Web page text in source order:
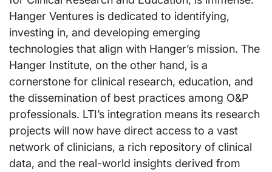
Hanger Ventures is dedicated to identifying,
investing in, and developing emerging
technologies that align with Hanger’s mission. The
Hanger Institute, on the other hand, is a
cornerstone for clinical research, education, and
the dissemination of best practices among O&P
professionals. LTI’s integration means its research
projects will now have direct access to a vast
network of clinicians, a rich repository of clinical
data, and the real-world insights derived from